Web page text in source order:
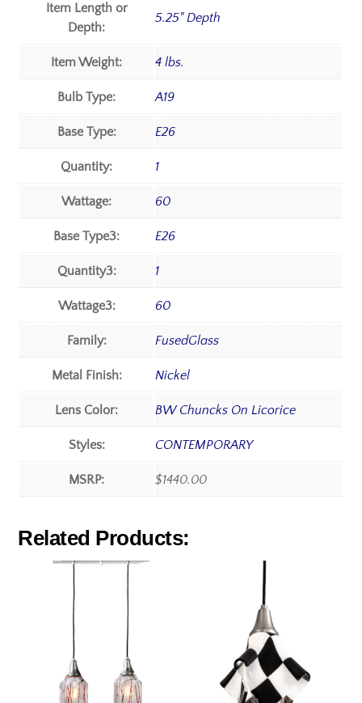
Item Length or
Depth:
5.25" Depth
Item Weight: 4 lbs.
Bulb Type: A19
Base Type: E26
Quantity: 1
Wattage: 60
Base Type3: E26
Quantity3: 1
Wattage3: 60
Family: FusedGlass
Metal Finish: Nickel
Lens Color: BW Chuncks On Licorice
Styles: CONTEMPORARY
MSRP: $1440.00
Related Products: